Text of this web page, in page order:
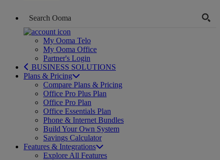
My Ooma Telo
My Ooma Office
Partner's Login
BUSINESS SOLUTIONS
Plans & Pricing
Compare Plans & Pricing
Office Pro Plus Plan
Office Pro Plan
Office Essentials Plan
Phone & Internet Bundles
Build Your Own System
Savings Calculator
Features & Integrations
Explore All Features